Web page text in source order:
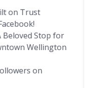
on Trust
Beloved Stop for
Wellington
on